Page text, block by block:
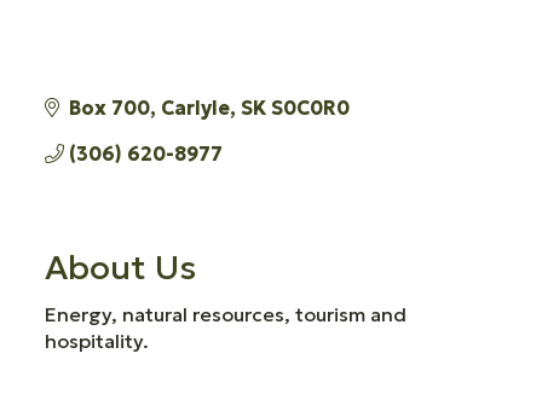
Box 700 Carlyle SK S0C0R0
(306) 620-8977
About Us
Energy, natural resources, tourism and
hospitality.